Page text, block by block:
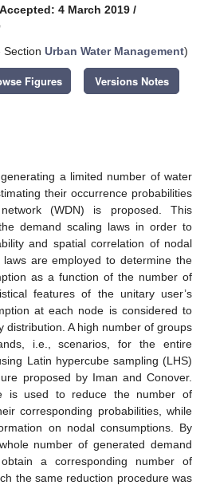
Accepted: 4 March 2019 /
Section Urban Water Management)
Figures Versions Notes
a limited number of water
their occurrence probabilities
(WDN) is proposed. This
demand scaling laws in order to
and spatial correlation of nodal
are employed to determine the
as a function of the number of
features of the unitary user’s
at each node is considered to
distribution. A high number of groups
i.e., scenarios, for the entire
Latin hypercube sampling (LHS)
proposed by Iman and Conover.
is used to reduce the number of
corresponding probabilities, while
on nodal consumptions. By
number of generated demand
a corresponding number of
the same reduction procedure was